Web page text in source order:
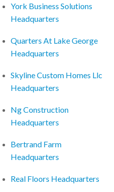
York Business Solutions
Headquarters
Quarters At Lake George
Headquarters
Skyline Custom Homes Llc
Headquarters
Ng Construction
Headquarters
Bertrand Farm
Headquarters
Real Floors Headquarters